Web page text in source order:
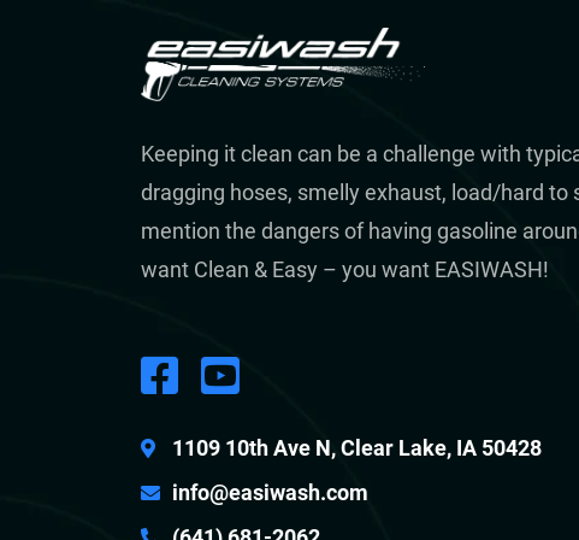
Keeping it clean can be a challenge with
dragging hoses, smelly exhaust, load/hard to
mention the dangers of having gasoline
want Clean & Easy – you want EASIWASH!
1109 10th Ave N, Clear Lake, IA 50428
info@easiwash.com